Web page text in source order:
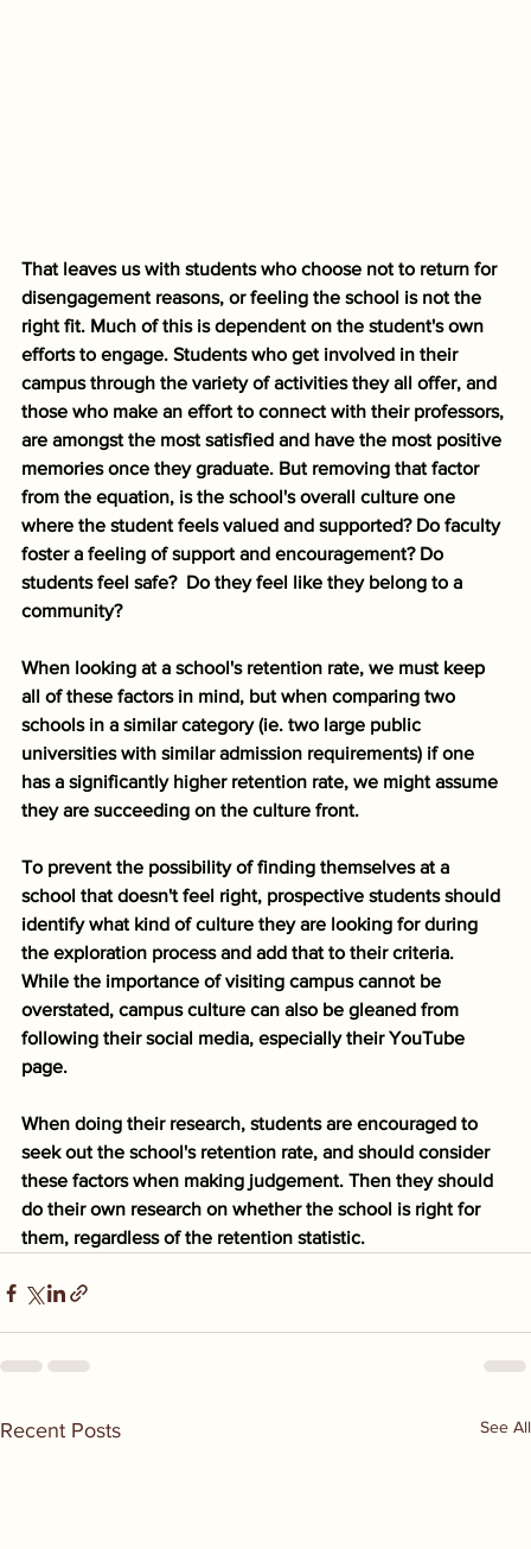
That leaves us with students who choose not to return for
disengagement reasons, or feeling the school is not the
right fit. Much of this is dependent on the student's own
efforts to engage. Students who get involved in their
campus through the variety of activities they all offer, and
those who make an effort to connect with their professors,
are amongst the most satisfied and have the most positive
memories once they graduate. But removing that factor
from the equation, is the school's overall culture one
where the student feels valued and supported? Do faculty
foster a feeling of support and encouragement? Do
students feel safe?  Do they feel like they belong to a
community?
When looking at a school's retention rate, we must keep
all of these factors in mind, but when comparing two
schools in a similar category (ie. two large public
universities with similar admission requirements) if one
has a significantly higher retention rate, we might assume
they are succeeding on the culture front.
To prevent the possibility of finding themselves at a
school that doesn't feel right, prospective students should
identify what kind of culture they are looking for during
the exploration process and add that to their criteria.
While the importance of visiting campus cannot be
overstated, campus culture can also be gleaned from
following their social media, especially their YouTube
page.
When doing their research, students are encouraged to
seek out the school's retention rate, and should consider
these factors when making judgement. Then they should
do their own research on whether the school is right for
them, regardless of the retention statistic.
Recent Posts See All